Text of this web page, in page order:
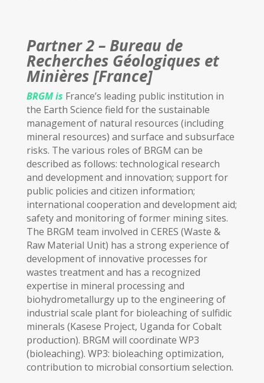
Partner 2 – Bureau de
Recherches Géologiques et
Minières [France]
BRGMis France’s leading public institution in
the Earth Science field for the sustainable
management of natural resources (including
mineral resources) and surface and subsurface
risks. The various roles of BRGM can be
described as follows: technological research
and development and innovation; support for
public policies and citizen information;
international cooperation and development aid;
safety and monitoring of former mining sites.
The BRGM team involved in CERES (Waste &
Raw Material Unit) has a strong experience of
development of innovative processes for
wastes treatment and has a recognized
expertise in mineral processing and
biohydrometallurgy up to the engineering of
industrial scale plant for bioleaching of sulfidic
minerals (Kasese Project, Uganda for Cobalt
production). BRGM will coordinate WP3
(bioleaching). WP3: bioleaching optimization,
contribution to microbial consortium selection.